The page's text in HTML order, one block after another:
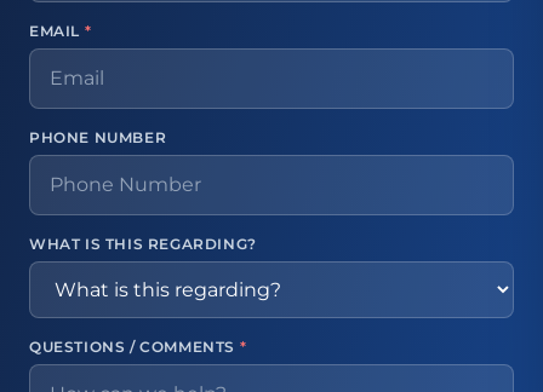
EMAIL *
PHONE NUMBER
WHAT IS THIS REGARDING?
QUESTIONS / COMMENTS *